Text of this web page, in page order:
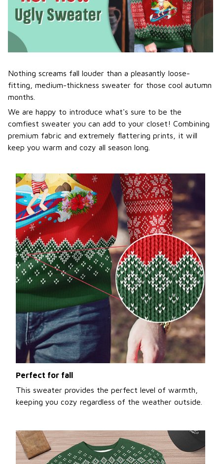
Nothing screams fall louder than a pleasantly loose-
fitting, medium-thickness sweater for those cool autumn
months.
We are happy to introduce what's sure to be the
comfiest sweater you can add to your closet! Combining
premium fabric and extremely flattering prints, it will
keep you warm and cozy all season long.
Perfect for fall
This sweater provides the perfect level of warmth,
keeping you cozy regardless of the weather outside.